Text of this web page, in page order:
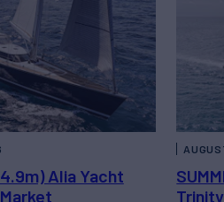
Alia Yacht